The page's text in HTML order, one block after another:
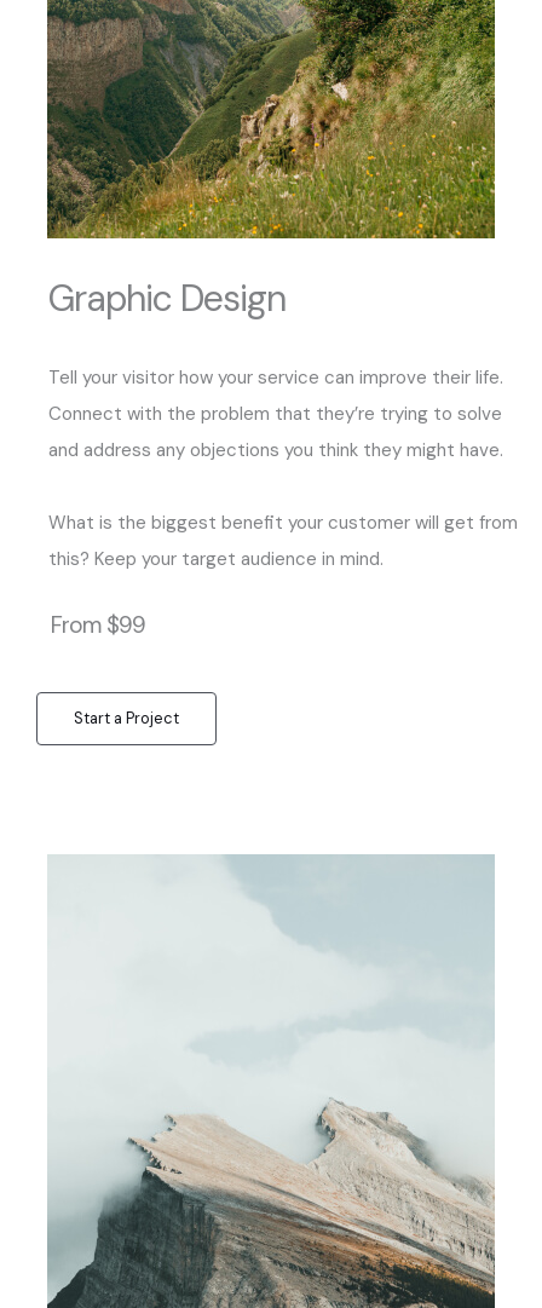
Graphic Design
Tell your visitor how your service can improve their life.
Connect with the problem that they’re trying to solve
and address any objections you think they might have.
What is the biggest benefit your customer will get from
this? Keep your target audience in mind.
From $99
Start a Project